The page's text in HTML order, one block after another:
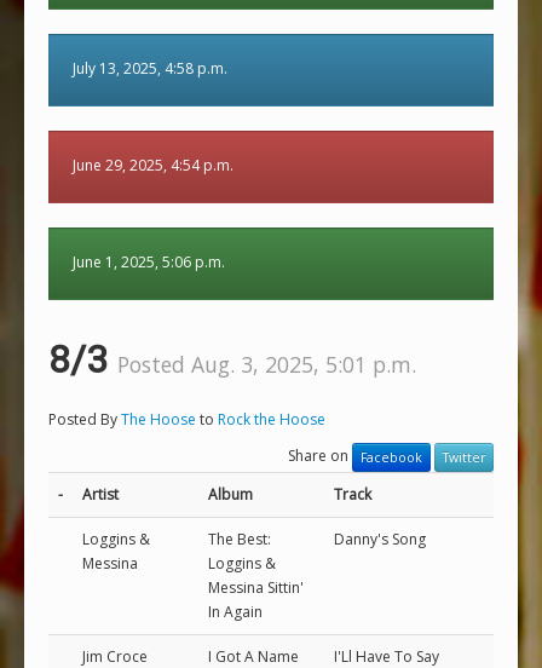
July 13, 2025, 4:58 p.m.
June 29, 2025, 4:54 p.m.
June 1, 2025, 5:06 p.m.
8/3 Posted Aug. 3, 2025, 5:01 p.m.
Posted ByThe Hoose to Rock the Hoose
Share on
Facebook Twitter
- Artist Album Track
Loggins &
Messina
The Best:
Loggins &
Messina Sittin'
In Again
Danny's Song
Jim Croce I Got A Name
I'Ll Have To Say